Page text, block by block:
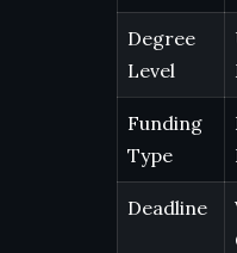
Degree
Level
Funding
Type
Deadline